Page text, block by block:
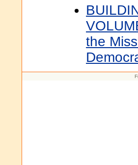
the